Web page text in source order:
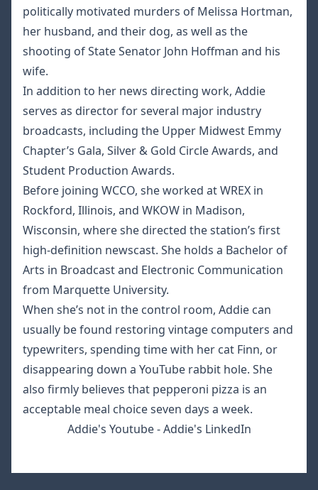
politically motivated murders of Melissa Hortman,
her husband, and their dog, as well as the
shooting of State Senator John Hoffman and his
wife.
In addition to her news directing work, Addie
serves as director for several major industry
broadcasts, including the Upper Midwest Emmy
Chapter’s Gala, Silver & Gold Circle Awards, and
Student Production Awards.
Before joining WCCO, she worked at WREX in
Rockford, Illinois, and WKOW in Madison,
Wisconsin, where she directed the station’s first
high-definition newscast. She holds a Bachelor of
Arts in Broadcast and Electronic Communication
from Marquette University.
When she’s not in the control room, Addie can
usually be found restoring vintage computers and
typewriters, spending time with her cat Finn, or
disappearing down a YouTube rabbit hole. She
also firmly believes that pepperoni pizza is an
acceptable meal choice seven days a week.
Addie's Youtube-Addie's LinkedIn